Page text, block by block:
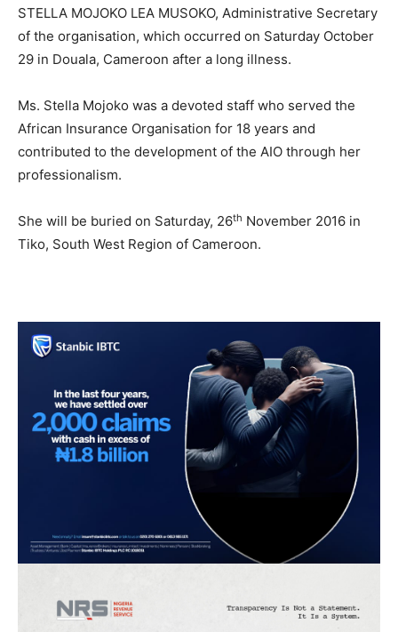
STELLA MOJOKO LEA MUSOKO, Administrative Secretary
of the organisation, which occurred on Saturday October
29 in Douala, Cameroon after a long illness.
Ms. Stella Mojoko was a devoted staff who served the
African Insurance Organisation for 18 years and
contributed to the development of the AIO through her
professionalism.
She will be buried on Saturday, 26th November 2016 in
Tiko, South West Region of Cameroon.